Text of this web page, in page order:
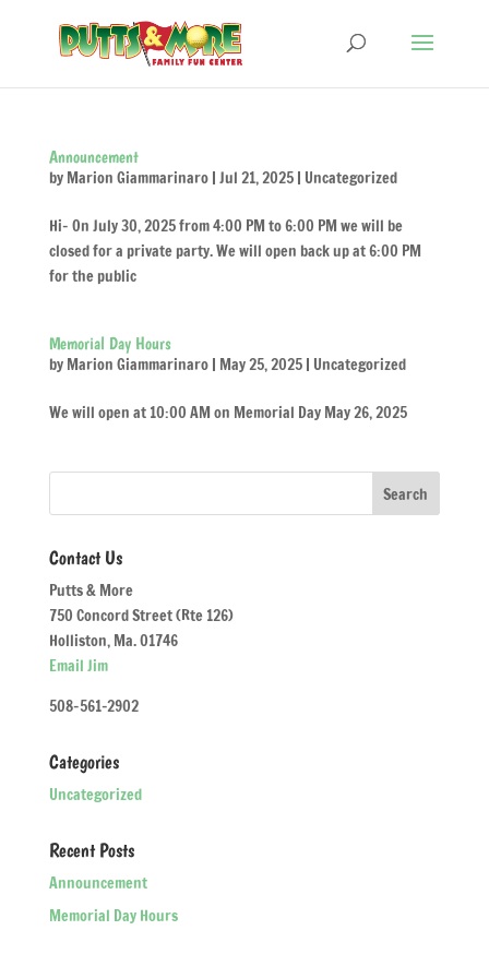
Announcement
by Marion Giammarinaro| Jul 21, 2025| Uncategorized
Hi- On July 30, 2025 from 4:00 PM to 6:00 PM we will be
closed for a private party. We will open back up at 6:00 PM
for the public
Memorial Day Hours
by Marion Giammarinaro| May 25, 2025| Uncategorized
We will open at 10:00 AM on Memorial Day May 26, 2025
Contact Us
Putts & More
750 Concord Street (Rte 126)
Holliston, Ma. 01746
Email Jim
508-561-2902
Categories
Uncategorized
Recent Posts
Announcement
Memorial Day Hours